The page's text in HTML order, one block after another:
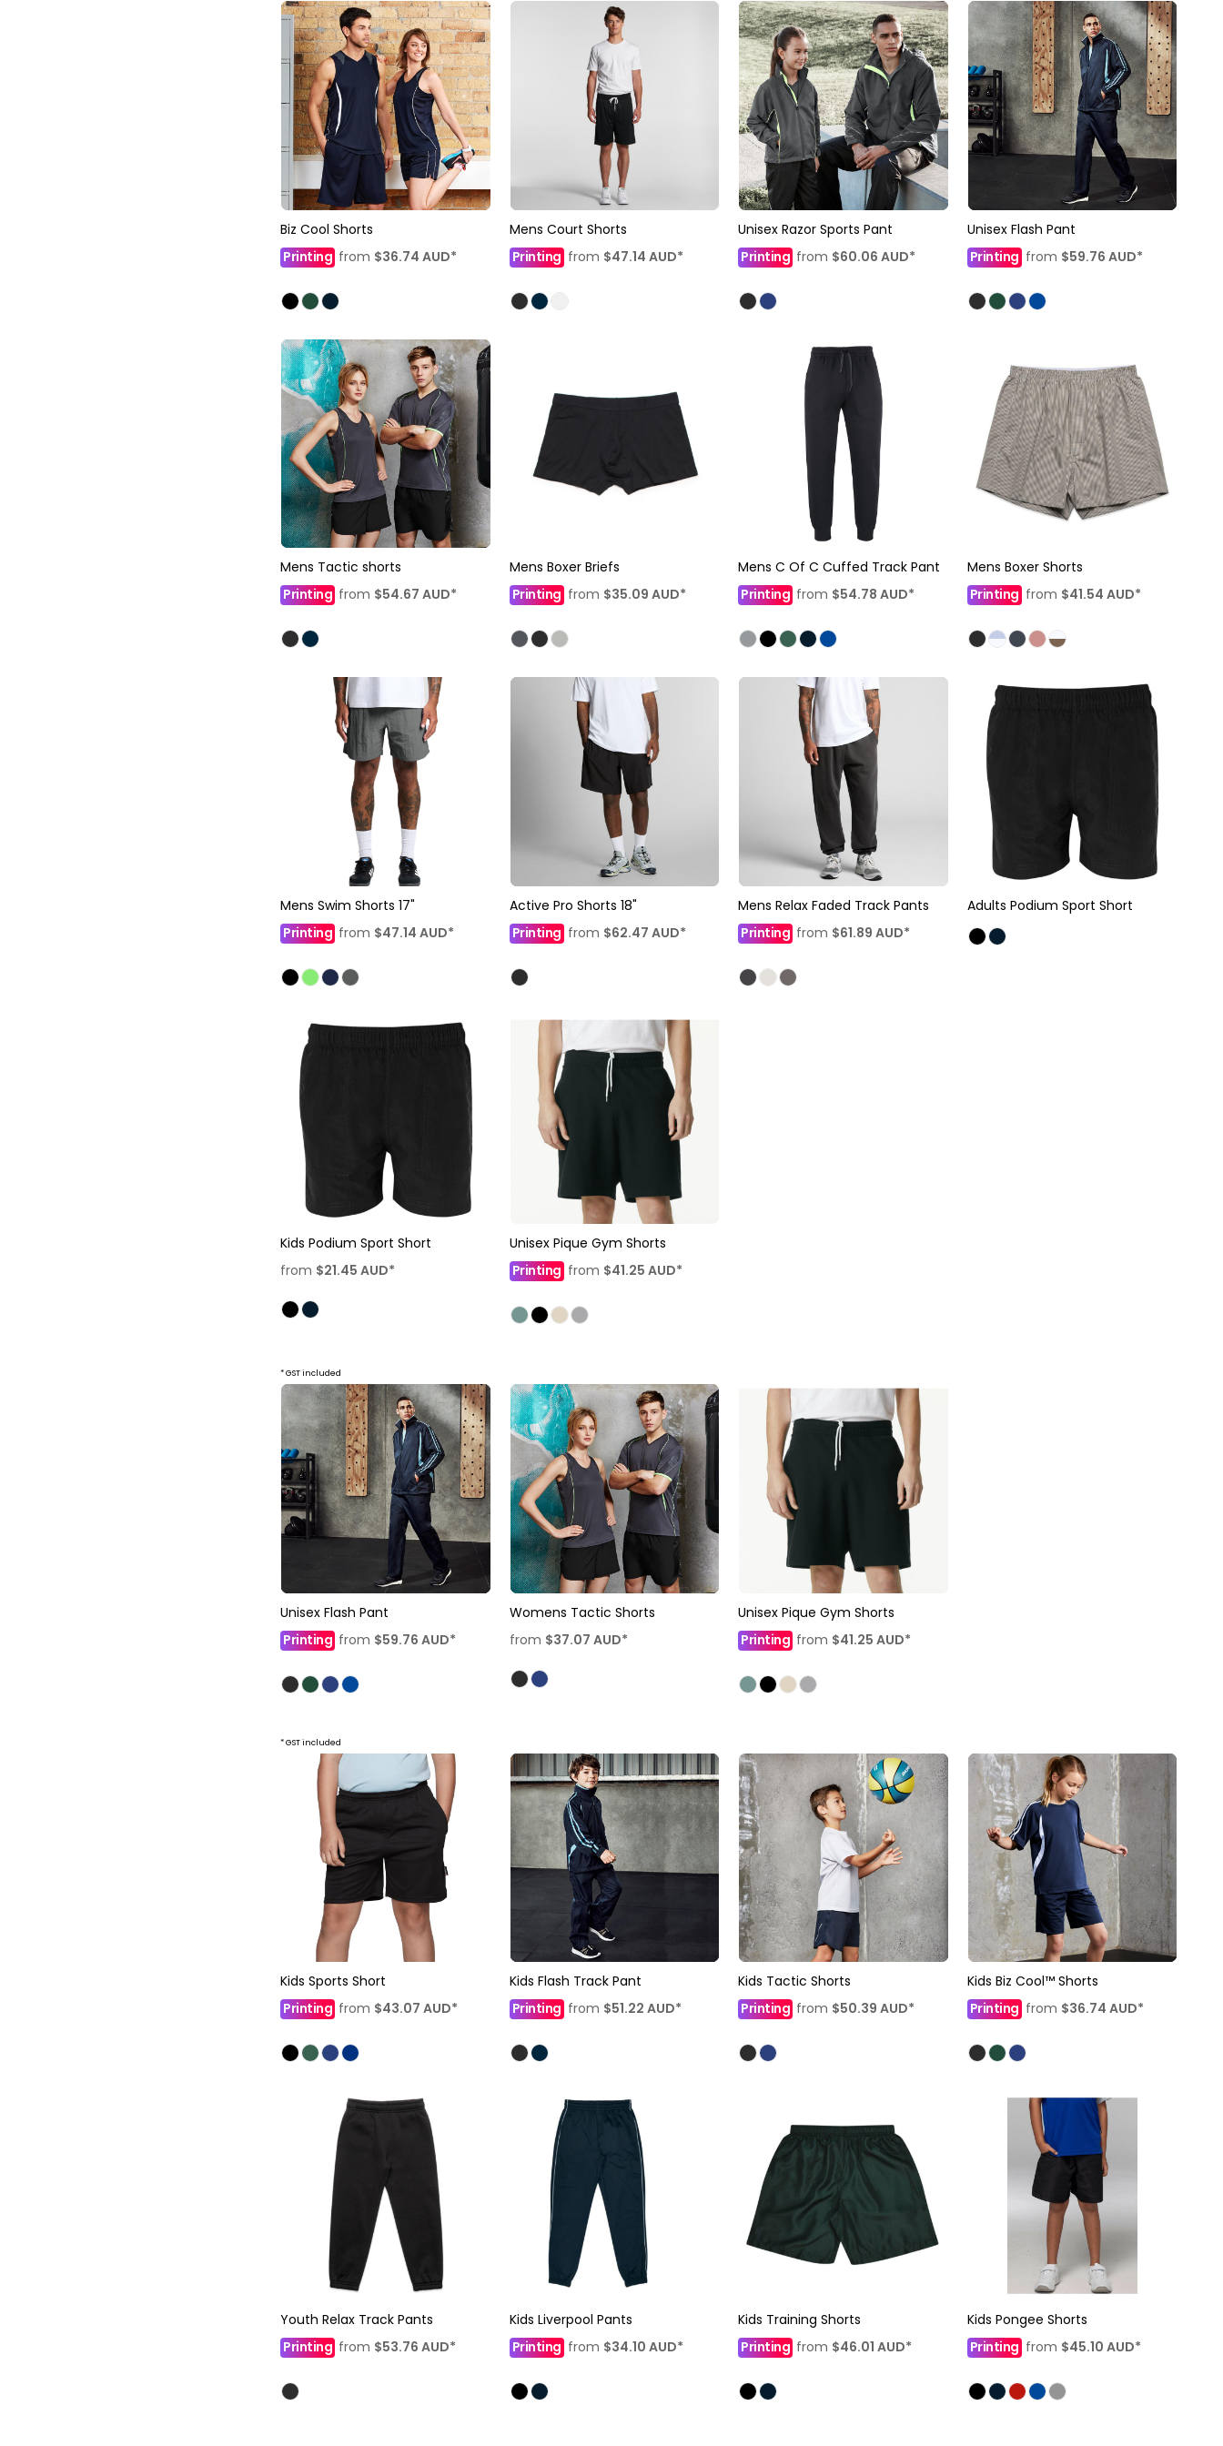
Biz Cool Shorts
Printing from $36.74 AUD*
Mens Court Shorts
Printingfrom $47.14 AUD*
Unisex Razor Sports Pant
Printing from $60.06 AUD*
Unisex Flash Pant
Printingfrom $59.76 AUD*
Mens Tactic shorts
Printing from $54.67 AUD*
Mens Boxer Briefs
Printing from $35.09 AUD*
Mens C Of C Cuffed Track Pant
Printing from $54.78 AUD*
Mens Boxer Shorts
Printing from $41.54 AUD*
Mens Swim Shorts 17"
Printing from $47.14 AUD*
Active Pro Shorts 18"
Printingfrom $62.47 AUD*
Mens Relax Faded Track Pants
Printing from $61.89 AUD*
Adults Podium Sport Short
Kids Podium Sport Short
from $21.45 AUD*
Unisex Pique Gym Shorts
Printing from $41.25 AUD*
* GST included
Unisex Flash Pant
Printing from $59.76 AUD*
Womens Tactic Shorts
from $37.07 AUD*
Unisex Pique Gym Shorts
Printing from $41.25 AUD*
* GST included
Kids Sports Short
Printing from $43.07 AUD*
Kids Flash Track Pant
Printing from $51.22 AUD*
Kids Tactic Shorts
Printing from $50.39 AUD*
Kids Biz Cool™ Shorts
Printing from $36.74 AUD*
Youth Relax Track Pants
Printing from $53.76 AUD*
Kids Liverpool Pants
Printingfrom $34.10 AUD*
Kids Training Shorts
Printing from $46.01 AUD*
Kids Pongee Shorts
Printingfrom $45.10 AUD*